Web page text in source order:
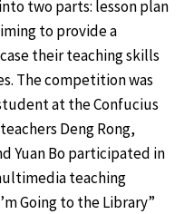
two parts: lesson plan
to provide a
their teaching skills
The competition was
at the Confucius
Deng Rong,
Yuan Bo participated in
teaching
Going to the Library”